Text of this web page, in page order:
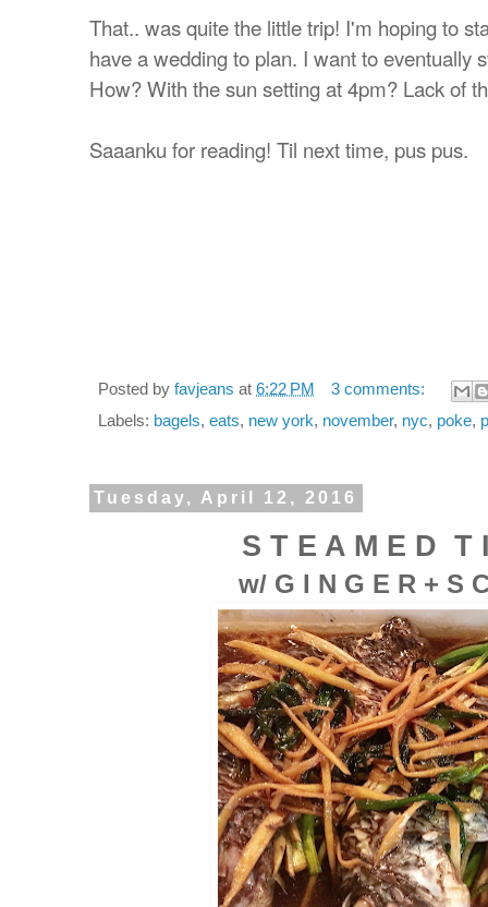
That.. was quite the little trip! I'm hoping to
have a wedding to plan. I want to eventually
How? With the sun setting at 4pm? Lack of
Saaanku for reading! Til next time, pus pus.
Posted by favjeans at 6:22 PM
3 comments:
Labels: bagels, eats, new york, november, nyc, poke,
Tuesday, April 12, 2016
S T E A M E D T
w/ G I N G E R + S